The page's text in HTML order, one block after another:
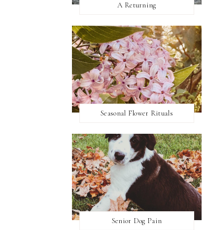
A Returning
Seasonal Flower Rituals
Senior Dog Pain